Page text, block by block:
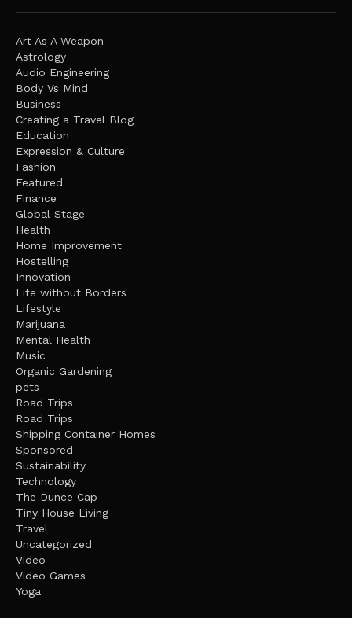
Art As A Weapon
Astrology
Audio Engineering
Body Vs Mind
Business
Creating a Travel Blog
Education
Expression & Culture
Fashion
Featured
Finance
Global Stage
Health
Home Improvement
Hostelling
Innovation
Life without Borders
Lifestyle
Marijuana
Mental Health
Music
Organic Gardening
pets
Road Trips
Road Trips
Shipping Container Homes
Sponsored
Sustainability
Technology
The Dunce Cap
Tiny House Living
Travel
Uncategorized
Video
Video Games
Yoga